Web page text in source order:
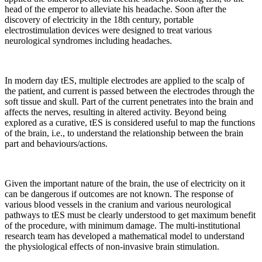
head of the emperor to alleviate his headache. Soon after the
discovery of electricity in the 18th century, portable
electrostimulation devices were designed to treat various
neurological syndromes including headaches.
In modern day tES, multiple electrodes are applied to the scalp of
the patient, and current is passed between the electrodes through the
soft tissue and skull. Part of the current penetrates into the brain and
affects the nerves, resulting in altered activity. Beyond being
explored as a curative, tES is considered useful to map the functions
of the brain, i.e., to understand the relationship between the brain
part and behaviours/actions.
Given the important nature of the brain, the use of electricity on it
can be dangerous if outcomes are not known. The response of
various blood vessels in the cranium and various neurological
pathways to tES must be clearly understood to get maximum benefit
of the procedure, with minimum damage. The multi-institutional
research team has developed a mathematical model to understand
the physiological effects of non-invasive brain stimulation.